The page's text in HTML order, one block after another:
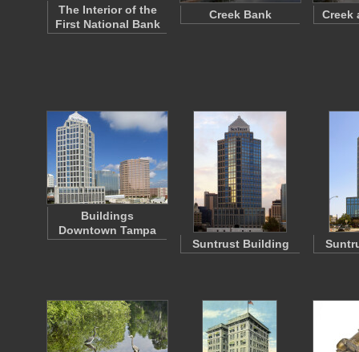
The Interior of the
First National Bank
Creek Bank Creek
Buildings
Downtown Tampa
Suntrust Building